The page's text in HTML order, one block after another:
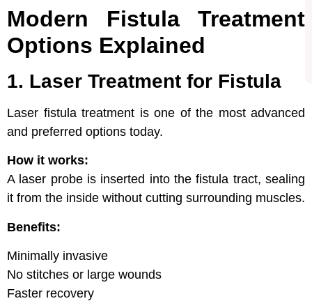
Modern Fistula Treatment
Options Explained
1. Laser Treatment for Fistula
Laser fistula treatment is one of the most advanced
and preferred options today.
How it works:
A laser probe is inserted into the fistula tract, sealing
it from the inside without cutting surrounding muscles.
Benefits:
Minimally invasive
No stitches or large wounds
Faster recovery